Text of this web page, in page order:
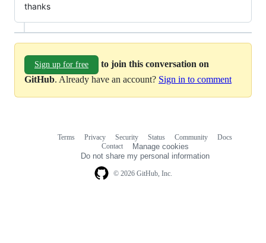
thanks
Sign up for free
to join this conversation on
GitHub. Already have an account? Sign in to comment
© 2026 GitHub, Inc.
Terms Privacy Security Status Community
Docs
Contact
Manage cookies
Do not share my personal information